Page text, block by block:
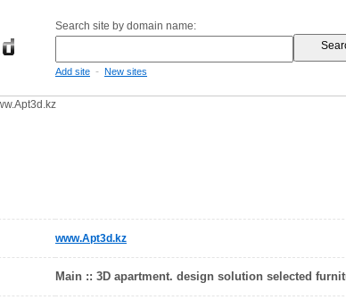
Search site by domain name:
Add site - New sites
www.Apt3d.kz
Main :: 3D apartment. design solution selected